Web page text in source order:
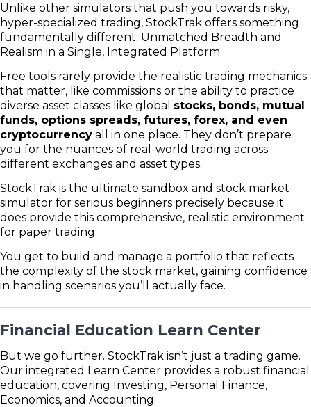
Unlike other simulators that push you towards risky,
hyper-specialized trading, StockTrak offers something
fundamentally different: Unmatched Breadth and
Realism in a Single, Integrated Platform.
Free tools rarely provide the realistic trading mechanics
that matter, like commissions or the ability to practice
diverse asset classes like global stocks, bonds, mutual
funds, options spreads, futures, forex, and even
cryptocurrency all in one place. They don’t prepare
you for the nuances of real-world trading across
different exchanges and asset types.
StockTrak is the ultimate sandbox and stock market
simulator for serious beginners precisely because it
does provide this comprehensive, realistic environment
for paper trading.
You get to build and manage a portfolio that reflects
the complexity of the stock market, gaining confidence
in handling scenarios you’ll actually face.
Financial Education Learn Center
But we go further. StockTrak isn’t just a trading game.
Our integrated Learn Center provides a robust financial
education, covering Investing, Personal Finance,
Economics, and Accounting.